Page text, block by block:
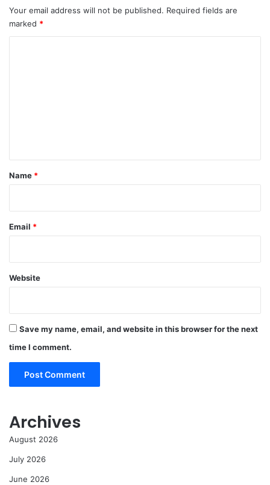
Your email address will not be published. Required fields are
marked *
*
Name *
Email *
Website
Save my name, email, and website in this browser for the next
time I comment.
Archives
August 2026
July 2026
June 2026